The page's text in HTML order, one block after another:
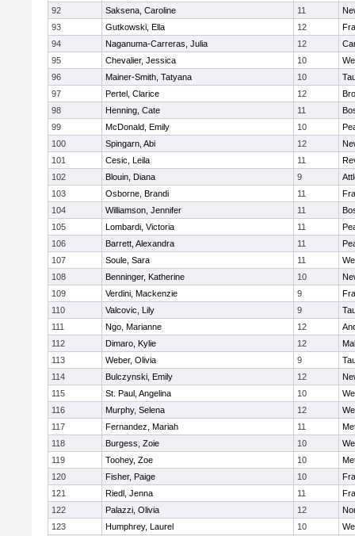
92
Saksena, Caroline 11
93
Gutkowski, Ella 12
94
Naganuma-Carreras, Julia 12
95
Chevalier, Jessica 10
96
Mainer-Smith, Tatyana 10
97
Pertel, Clarice 12
98
Henning, Cate 11
99
McDonald, Emily 10
100
Spingarn, Abi 12
101
Cesic, Leila 11
102
Blouin, Diana 9
103
Osborne, Brandi 11
104
Williamson, Jennifer 11
105
Lombardi, Victoria 11
106
Barrett, Alexandra 11
107
Soule, Sara 11
108
Benninger, Katherine 10
109
Verdini, Mackenzie 9
110
Valcovic, Lily 9
111
Ngo, Marianne 12
112
Dimaro, Kylie 12
113
Weber, Olivia 9
114
Bulczynski, Emily 12
115
St. Paul, Angelina 10
116
Murphy, Selena 12
117
Fernandez, Mariah 11
118
Burgess, Zoie 10
119
Toohey, Zoe 10
120
Fisher, Paige 10
121
Riedl, Jenna 11
122
Palazzi, Olivia 12
123
Humphrey, Laurel 10